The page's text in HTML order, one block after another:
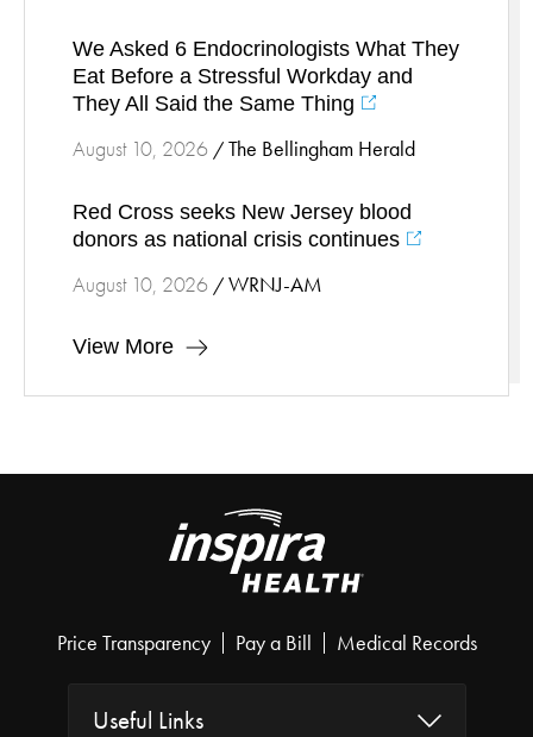
We Asked 6 Endocrinologists What They
Eat Before a Stressful Workday and
They All Said the Same Thing
August 10, 2026 / The Bellingham Herald
Red Cross seeks New Jersey blood
donors as national crisis continues
August 10, 2026 / WRNJ-AM
View More
Price Transparency Pay a Bill Medical Records
Useful Links